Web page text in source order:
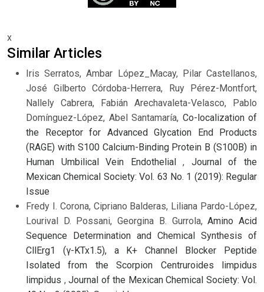
x
Similar Articles
Iris Serratos, Ambar López_Macay, Pilar Castellanos,
José Gilberto Córdoba-Herrera, Ruy Pérez-Montfort,
Nallely Cabrera, Fabián Arechavaleta-Velasco, Pablo
Domínguez-López, Abel Santamaría, Co-localization of
the Receptor for Advanced Glycation End Products
(RAGE) with S100 Calcium-Binding Protein B (S100B) in
Human Umbilical Vein Endothelial, Journal of the
Mexican Chemical Society: Vol. 63 No. 1 (2019): Regular
Issue
Fredy I. Corona, Cipriano Balderas, Liliana Pardo-López,
Lourival D. Possani, Georgina B. Gurrola,Amino Acid
Sequence Determination and Chemical Synthesis of
CllErg1 (γ-KTx1.5), a K+ Channel Blocker Peptide
Isolated from the Scorpion Centruroides limpidus
limpidus , Journal of the Mexican Chemical Society: Vol.